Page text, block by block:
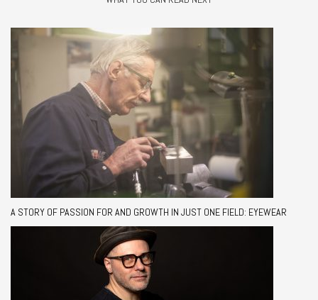
A STORY OF PASSION FOR AND GROWTH IN JUST ONE FIELD: EYEWEAR